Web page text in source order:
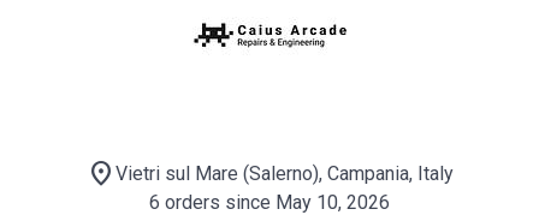
location_on Vietri sul Mare (Salerno), Campania, Italy
6 orders since May 10, 2026